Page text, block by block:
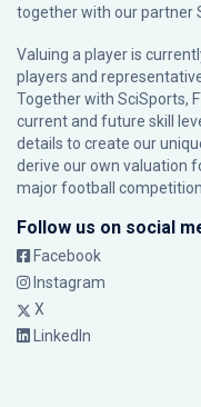
together with our partner
Valuing a player is
players and
Together with SciSports,
current and future skill
details to create our
derive our own valuation
major football
Follow us on social
Facebook
Instagram
X
LinkedIn